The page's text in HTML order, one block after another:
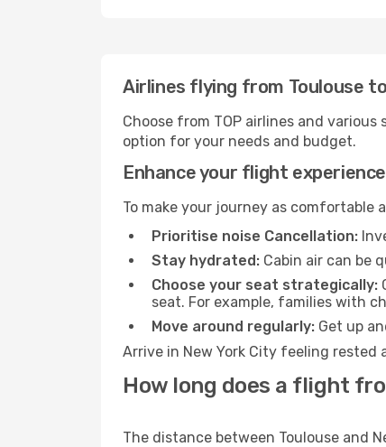
Airlines flying from Toulouse
Choose from TOP airlines and
option for your needs and budget.
Enhance your flight experience
To make your journey as comfortable
Prioritise noise Cancellation:
Stay hydrated: Cabin air can be
Choose your seat strategically:
seat. For example, families with
Move around regularly: Get up
Arrive in New York City feeling
How long does a flight
The distance between Toulouse and